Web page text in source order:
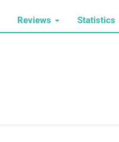
Reviews Statistics